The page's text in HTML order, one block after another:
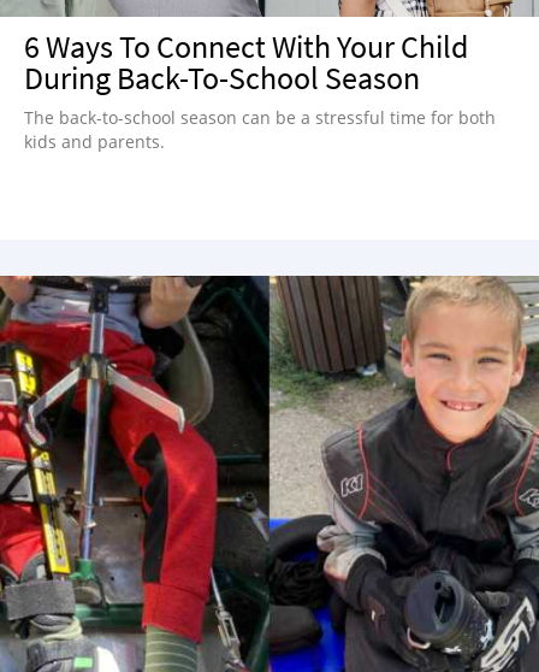
6 Ways To Connect With Your Child
During Back-To-School Season
The back-to-school season can be a stressful time for both
kids and parents.